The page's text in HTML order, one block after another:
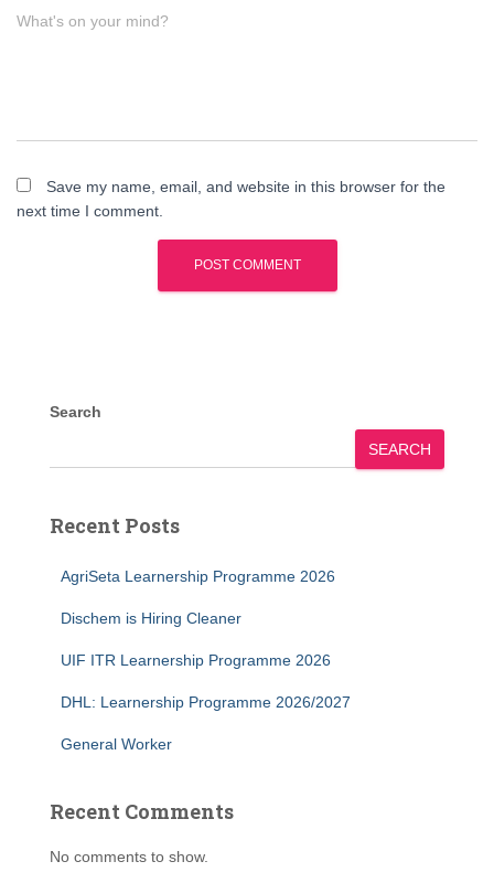
What's on your mind?
Save my name, email, and website in this browser for the
next time I comment.
Search
SEARCH
Recent Posts
AgriSeta Learnership Programme 2026
Dischem is Hiring Cleaner
UIF ITR Learnership Programme 2026
DHL: Learnership Programme 2026/2027
General Worker
Recent Comments
No comments to show.